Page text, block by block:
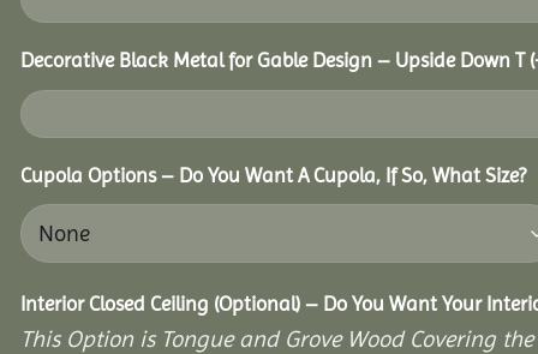
Decorative Black Metal for Gable Design – Upside Down T
Cupola Options – Do You Want A Cupola, If So, What Size?
Interior Closed Ceiling (Optional) – Do You Want Your
This Option is Tongue and Grove Wood Covering